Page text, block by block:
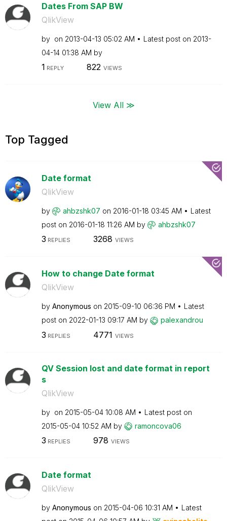
Dates From SAP BW
QlikView
by on ‎2013-04-13 05:02 AM Latest post on ‎2013-
04-14 01:38 AM by
1 REPLY 822 VIEWS
View All ≫
Top Tagged
Date format
QlikView
by ahbzshk07 on ‎2016-01-18 03:45 AM
Latest
post on ‎2016-01-18 11:26 AM by ahbzshk07
3 REPLIES 3268 VIEWS
How to change Date format
QlikView
by Anonymous on ‎2015-09-10 06:36 PM
Latest
post on ‎2022-01-13 09:17 AM by palexandrou
3 REPLIES 4771 VIEWS
QV Session lost and date format in report
s
QlikView
by on ‎2015-05-04 10:08 AM
Latest post on
‎2015-05-04 10:52 AM by ramoncova06
3 REPLIES 978 VIEWS
Date format
QlikView
by Anonymous on ‎2015-04-06 10:31 AM
Latest